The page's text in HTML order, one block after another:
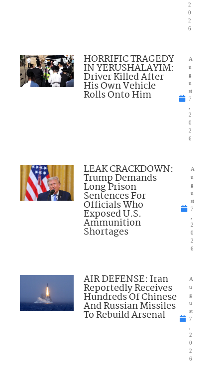
2
0
2
6
HORRIFIC TRAGEDY
IN YERUSHALAYIM:
Driver Killed After
His Own Vehicle
Rolls Onto Him
A
u
g
u
st
7
2
0
2
6
LEAK CRACKDOWN:
Trump Demands
Long Prison
Sentences For
Officials Who
Exposed U.S.
Ammunition
Shortages
A
u
g
u
st
7
2
0
2
6
AIR DEFENSE: Iran
Reportedly Receives
Hundreds Of Chinese
And Russian Missiles
To Rebuild Arsenal
A
u
g
u
st
7
2
0
2
6